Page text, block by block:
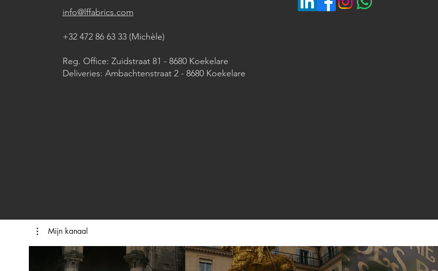
info@lffabrics.com
+32 472 86 63 33 (Michèle)​
Reg. Office: Zuidstraat 81 - 8680 Koekelare
Deliveries: Ambachtenstraat 2 - 8680 Koekelare
Mijn kanaal